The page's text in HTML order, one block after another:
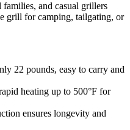
families, and casual grillers
grill for camping, tailgating, or
22 pounds, easy to carry and
heating up to 500°F for
ensures longevity and